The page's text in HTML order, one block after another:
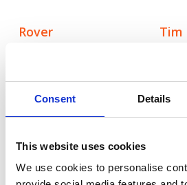
Consent Details
This website uses cookies
We use cookies to personalise
Rover
moments through
canine connection
Tim
Leading the pet care
conversation with